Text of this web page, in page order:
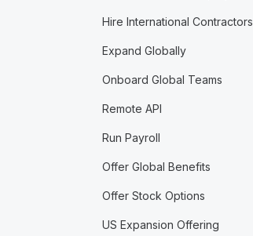
Hire International Contractors
Expand Globally
Onboard Global Teams
Remote API
Run Payroll
Offer Global Benefits
Offer Stock Options
US Expansion Offering